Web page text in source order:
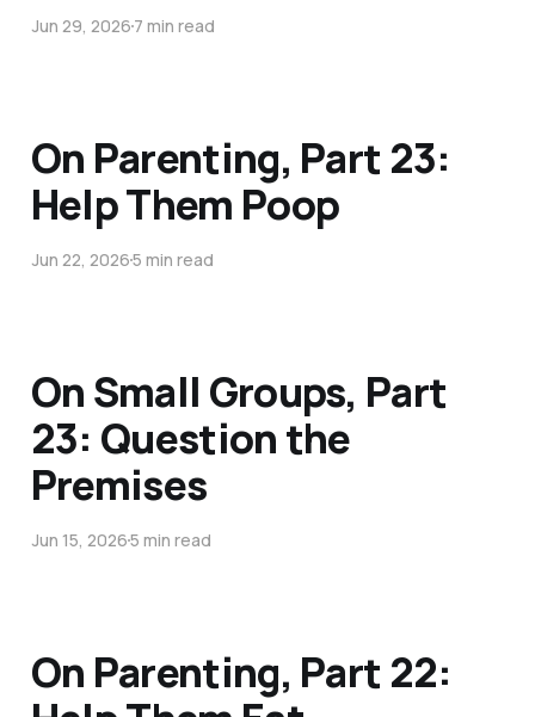
Jun 29, 20267 min read
On Parenting, Part 23:
Help Them Poop
Jun 22, 20265 min read
On Small Groups, Part
23: Question the
Premises
Jun 15, 20265 min read
On Parenting, Part 22: